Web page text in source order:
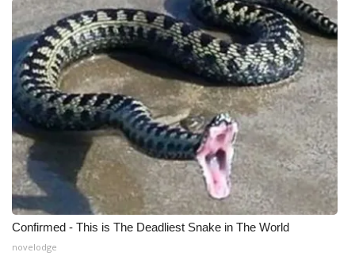
Outdoor Media
Video Services of WCBI
WCBI Payment Portal
WCBI live
Confirmed - This is The Deadliest Snake in The World
novelodge